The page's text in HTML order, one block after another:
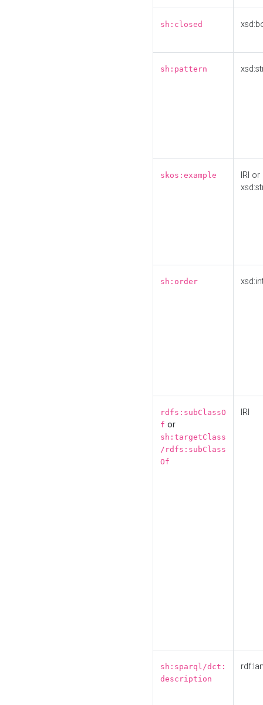
sh:closed
sh:pattern
skos:example
IRI or
sh:order
rdfs:subClassO
f or
sh:targetClass
/rdfs:subClass
Of
IRI
sh:sparql/dct:
description